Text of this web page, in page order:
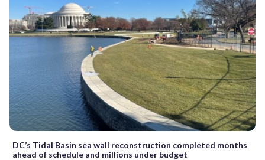
DC’s Tidal Basin sea wall reconstruction completed months
ahead of schedule and millions under budget